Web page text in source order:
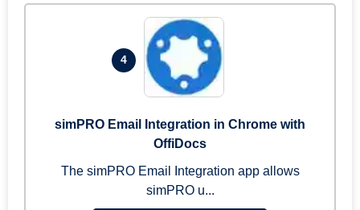
4
simPRO Email Integration in Chrome with
OffiDocs
The simPRO Email Integration app allows
simPRO u...